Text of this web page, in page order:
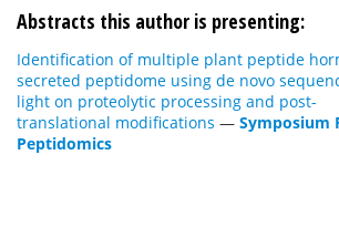
Abstracts this author is presenting:
Identification of multiple plant peptide
secreted peptidome using de novo
light on proteolytic processing and post-
translational modifications — Symposium
Peptidomics